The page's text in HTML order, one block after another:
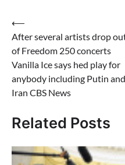
Post
navigation
⟵
After several artists drop
of Freedom 250 concerts
Vanilla Ice says hed play for
anybody including Putin and
Iran CBS News
Related Posts